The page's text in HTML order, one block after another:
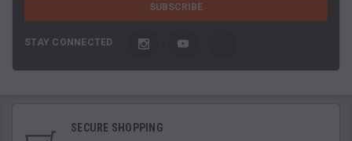
STAY CONNECTED
SECURE SHOPPING